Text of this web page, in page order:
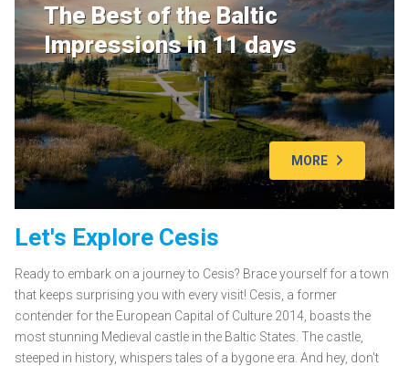
The Best of the Baltic
Impressions in 11 days
MORE
Let's Explore Cesis
Ready to embark on a journey to Cesis? Brace yourself for a town
that keeps surprising you with every visit! Cesis, a former
contender for the European Capital of Culture 2014, boasts the
most stunning Medieval castle in the Baltic States. The castle,
steeped in history, whispers tales of a bygone era. And hey, don't